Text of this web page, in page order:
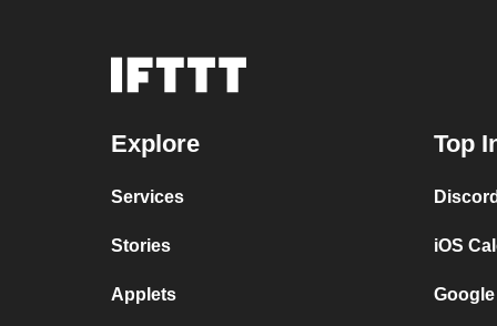
Explore
Services
Stories
Applets
Top
iOS